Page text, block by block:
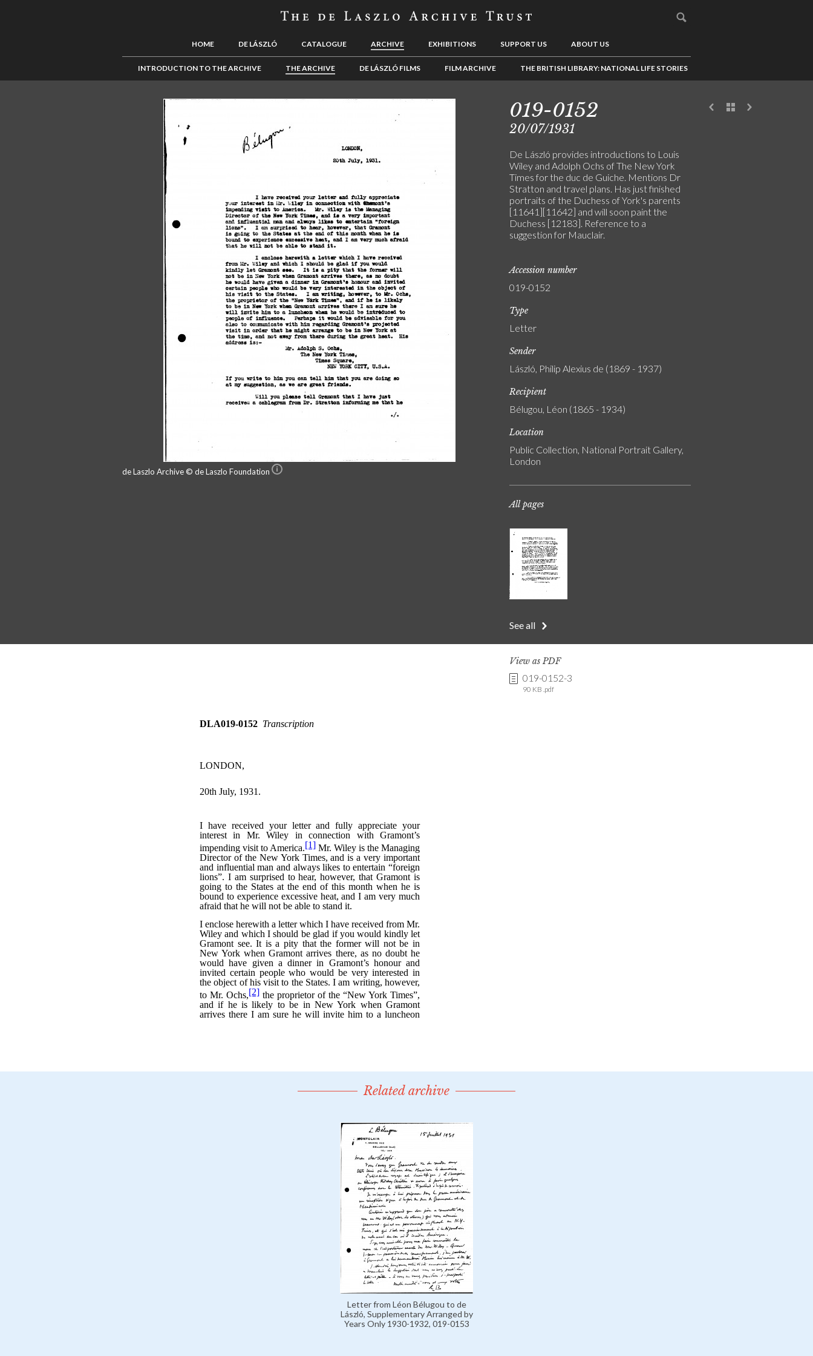
HOME DE LÁSZLÓ CATALOGUE ARCHIVE EXHIBITIONS SUPPORT US ABOUT US
INTRODUCTION TO THE ARCHIVE THE ARCHIVE DE LÁSZLÓ FILMS FILM ARCHIVE THE BRITISH LIBRARY: NATIONAL LIFE STORIES
de Laszlo Archive © de Laszlo Foundation
019-0152
20/07/1931
De László provides introductions to Louis
Wiley and Adolph Ochs of The New York
Times for the duc de Guiche. Mentions Dr
Stratton and travel plans. Has just finished
portraits of the Duchess of York's parents
[11641][11642] and will soon paint the
Duchess [12183]. Reference to a
suggestion for Mauclair.
Accession number
019-0152
Type
Letter
Sender
László, Philip Alexius de (1869 - 1937)
Recipient
Bélugou, Léon (1865 - 1934)
Location
Public Collection, National Portrait Gallery,
London
All pages
See all
View as PDF
019-0152-3
90 KB .pdf
Related archive
Letter from Léon Bélugou to de
László, Supplementary Arranged by
Years Only 1930-1932, 019-0153